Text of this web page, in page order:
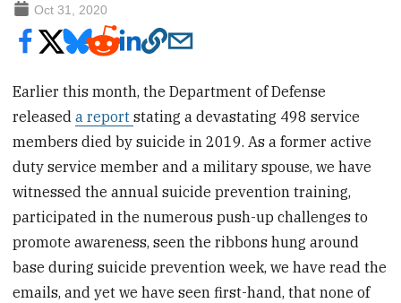
Oct 31, 2020
Earlier this month, the Department of Defense
releaseda reportstating a devastating 498 service
members died by suicide in 2019. As a former active
duty service member and a military spouse, we have
witnessed the annual suicide prevention training,
participated in the numerous push-up challenges to
promote awareness, seen the ribbons hung around
base during suicide prevention week, we have read the
emails, and yet we have seen first-hand, that none of